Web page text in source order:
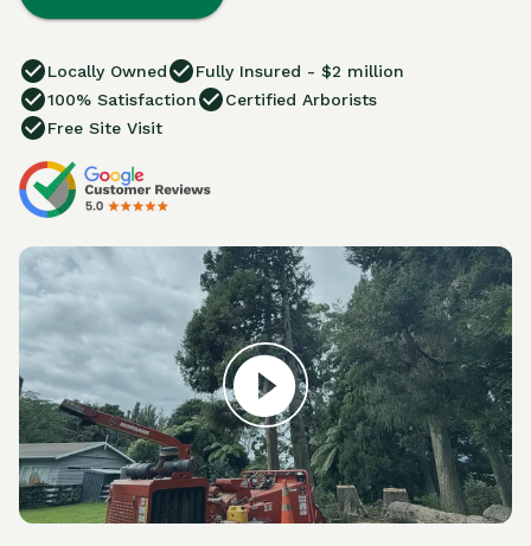
Locally Owned
Fully Insured - $2 million
100% Satisfaction
Certified Arborists
Free Site Visit